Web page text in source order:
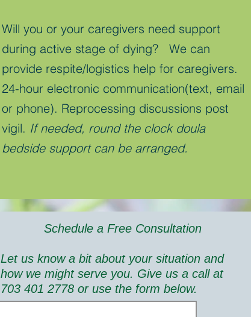
Will you or your caregivers need support
during active stage of dying? We can
provide respite/logistics help for caregivers.
24-hour electronic communication(text, email
or phone). Reprocessing discussions post
vigil. If needed, round the clock doula
bedside support can be arranged.
Schedule a Free Consultation
Let us know a bit about your situation and
how we might serve you. Give us a call at
703 401 2778 or use the form below.